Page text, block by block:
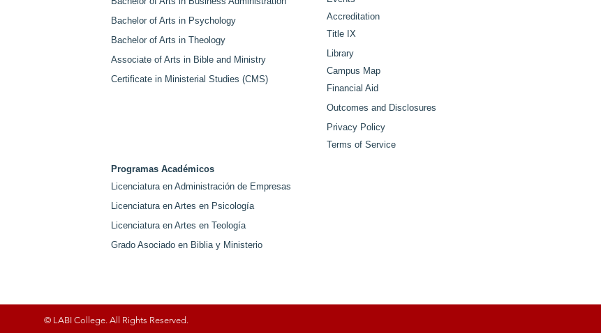
Bachelor of Arts in Psychology
Bachelor of Arts in Theology
Associate of Arts in Bible and Ministry
Certificate in Ministerial Studies (CMS)
Programas Académicos
Licenciatura en Administración de Empresas
Licenciatura en Artes en Psicología
Licenciatura en Artes en Teología
Grado Asociado en Biblia y Ministerio
Accreditation
Title IX
Library
Campus Map
Financial Aid
Outcomes and Disclosures
Privacy Policy
Terms of Service
© LABI College. All Rights Reserved.